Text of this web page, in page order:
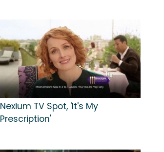
Nexium TV Spot, 'It's My
Prescription'